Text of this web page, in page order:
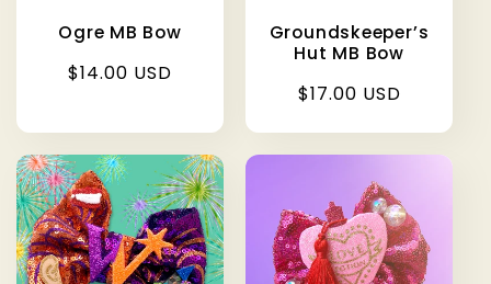
Ogre MB Bow
Regular
$14.00 USD
Groundskeeper’s
Hut MB Bow
Regular
$17.00 USD